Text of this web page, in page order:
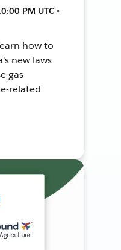
PM UTC •
how to
new laws
gas
related